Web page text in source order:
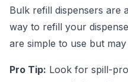
Bulk refill dispensers are
way to refill your
are simple to use but
Pro Tip: Look for spill-